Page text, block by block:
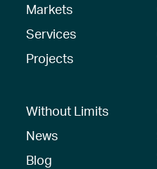
Markets
Services
Projects
Without Limits
News
Blog